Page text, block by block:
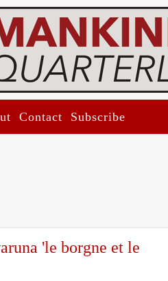
Contact Subscribe
'le borgne et le